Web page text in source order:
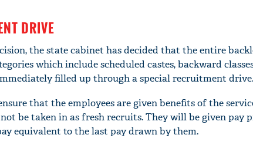
DRIVE
the state cabinet has decided that the entire
which include scheduled castes, backward
filled up through a special recruitment drive.
that the employees are given benefits of the
be taken in as fresh recruits. They will be given pay
equivalent to the last pay drawn by them.